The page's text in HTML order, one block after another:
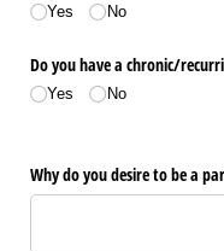
Yes No
Do you have a chronic/​
Yes No
Why do you desire to be a